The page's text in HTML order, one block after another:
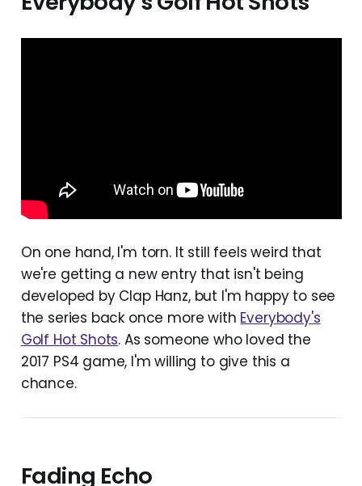
On one hand, I'm torn. It still feels weird that
we're getting a new entry that isn't being
developed by Clap Hanz, but I'm happy to see
the series back once more with Everybody's
Golf Hot Shots. As someone who loved the
2017 PS4 game, I'm willing to give this a
chance.
Fading Echo